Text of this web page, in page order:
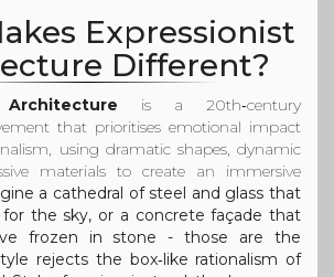
Expressionist
Different?
is a 20th‑century
that prioritises emotional impact
using dramatic shapes, dynamic
materials to create an immersive
a cathedral of steel and glass that
the sky, or a concrete façade that
frozen in stone - those are the
rejects the box‑like rationalism of